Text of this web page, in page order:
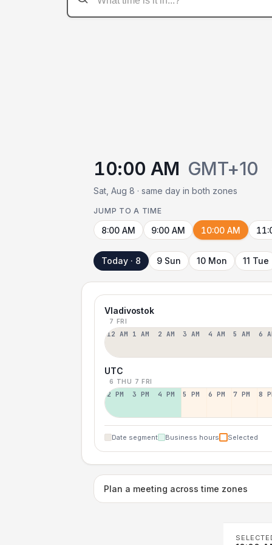
10:00 AM GMT+10
Sat, Aug 8 · same day in both zones
JUMP TO A TIME
8:00 AM 9:00 AM 10:00 AM
Today · 8 9 Sun 10 Mon 11 Tue
Vladivostok
7 FRI
12 AM 1 AM 2 AM 3 AM 4 AM 5 AM 6
UTC
6 THU 7 FRI
2 PM 3 PM 4 PM 5 PM 6 PM 7 PM 8
Date segment Business hours Selected
Plan a meeting across time zones